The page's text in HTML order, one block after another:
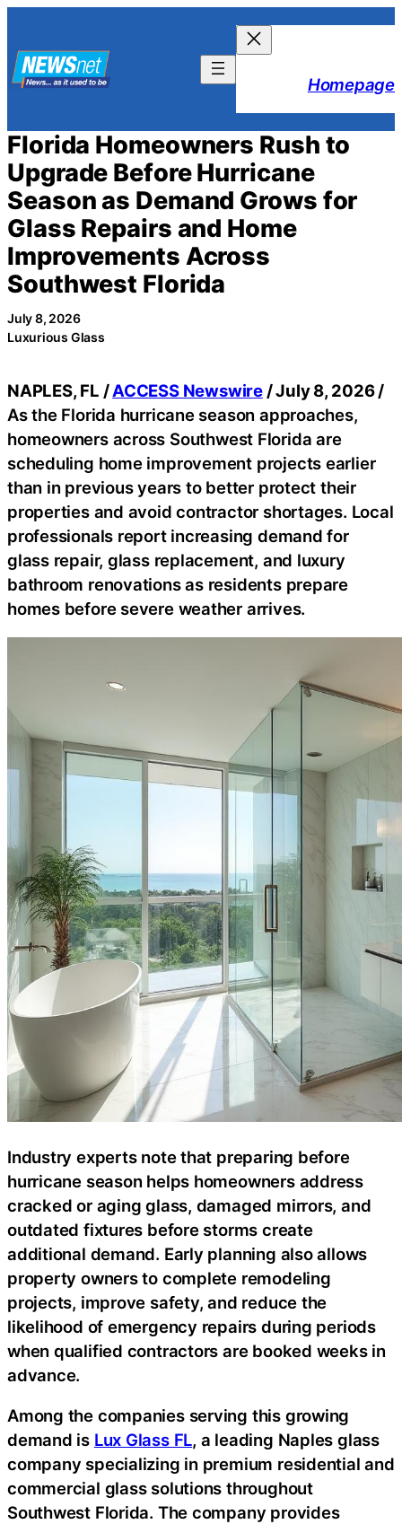
content
Homepage
Florida Homeowners Rush to
Upgrade Before Hurricane
Season as Demand Grows for
Glass Repairs and Home
Improvements Across
Southwest Florida
July 8, 2026
Luxurious Glass
NAPLES, FL /ACCESS Newswire/ July 8, 2026 /
As the Florida hurricane season approaches,
homeowners across Southwest Florida are
scheduling home improvement projects earlier
than in previous years to better protect their
properties and avoid contractor shortages. Local
professionals report increasing demand for
glass repair, glass replacement, and luxury
bathroom renovations as residents prepare
homes before severe weather arrives.
Industry experts note that preparing before
hurricane season helps homeowners address
cracked or aging glass, damaged mirrors, and
outdated fixtures before storms create
additional demand. Early planning also allows
property owners to complete remodeling
projects, improve safety, and reduce the
likelihood of emergency repairs during periods
when qualified contractors are booked weeks in
advance.
Among the companies serving this growing
demand is Lux Glass FL, a leading Naples glass
company specializing in premium residential and
commercial glass solutions throughout
Southwest Florida. The company provides